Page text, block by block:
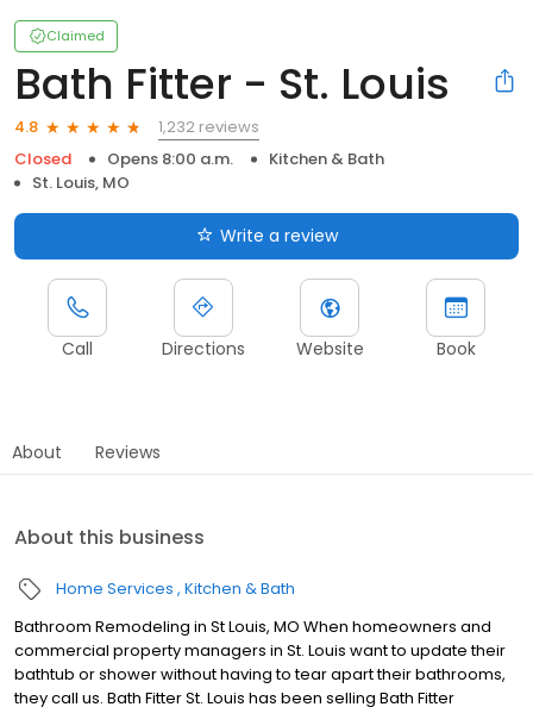
Claimed
Bath Fitter - St. Louis
4.8
1,232 reviews
Closed
Opens 8:00 a.m.
Kitchen & Bath
St. Louis, MO
Write a review
Call Directions Website Book
About Reviews
About this business
Home Services Kitchen & Bath
Bathroom Remodeling in St Louis, MO When homeowners and
commercial property managers in St. Louis want to update their
bathtub or shower without having to tear apart their bathrooms,
they call us. Bath Fitter St. Louis has been selling Bath Fitter